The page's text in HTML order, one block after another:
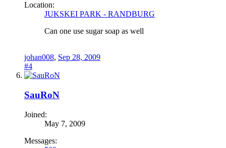
Location:
JUKSKEI PARK - RANDBURG
Can one use sugar soap as well
johan008, Sep 28, 2009
#4
SauRoN
Joined:
May 7, 2009
Messages: